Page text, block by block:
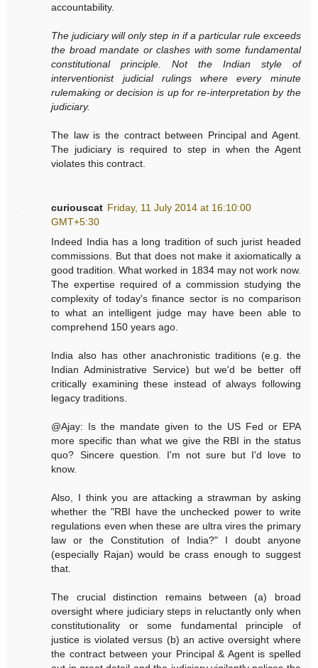
accountability.
The judiciary will only step in if a particular rule exceeds
the broad mandate or clashes with some fundamental
constitutional principle. Not the Indian style of
interventionist judicial rulings where every minute
rulemaking or decision is up for re-interpretation by the
judiciary.
The law is the contract between Principal and Agent.
The judiciary is required to step in when the Agent
violates this contract.
curiouscat Friday, 11 July 2014 at 16:10:00
GMT+5:30
Indeed India has a long tradition of such jurist headed
commissions. But that does not make it axiomatically a
good tradition. What worked in 1834 may not work now.
The expertise required of a commission studying the
complexity of today's finance sector is no comparison
to what an intelligent judge may have been able to
comprehend 150 years ago.
India also has other anachronistic traditions (e.g. the
Indian Administrative Service) but we'd be better off
critically examining these instead of always following
legacy traditions.
@Ajay: Is the mandate given to the US Fed or EPA
more specific than what we give the RBI in the status
quo? Sincere question. I'm not sure but I'd love to
know.
Also, I think you are attacking a strawman by asking
whether the "RBI have the unchecked power to write
regulations even when these are ultra vires the primary
law or the Constitution of India?" I doubt anyone
(especially Rajan) would be crass enough to suggest
that.
The crucial distinction remains between (a) broad
oversight where judiciary steps in reluctantly only when
constitutionality or some fundamental principle of
justice is violated versus (b) an active oversight where
the contract between your Principal & Agent is spelled